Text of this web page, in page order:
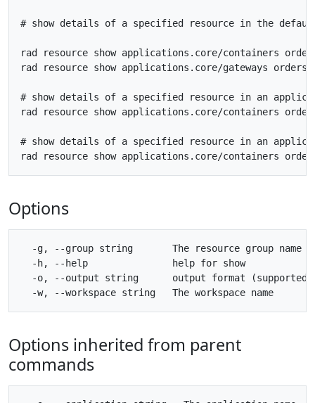
# show details of a specified resource in the
rad resource show applications.core/containers
rad resource show applications.core/gateways
# show details of a specified resource in an
rad resource show applications.core/containers
# show details of a specified resource in an
Options
  -g, --group string       The resource group name
  -h, --help               help for show
-o, --output string      output format (supported
Options inherited from parent
commands